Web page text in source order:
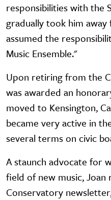
responsibilities with the
gradually took him
assumed the
Music Ensemble."
Upon retiring from the
was awarded an
moved to Kensington,
became very active in
several terms on civic
A staunch advocate for
field of new music, Joan
Conservatory